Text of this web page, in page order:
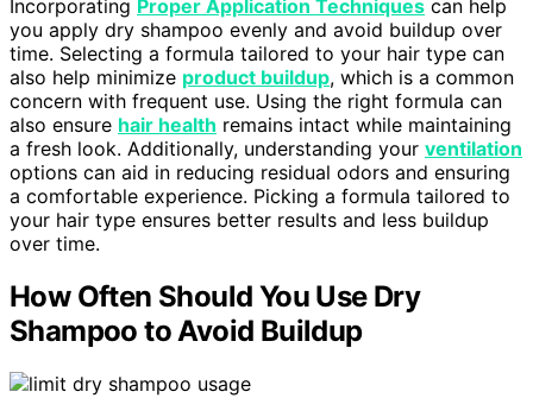
Incorporating Proper Application Techniques can help
you apply dry shampoo evenly and avoid buildup over
time. Selecting a formula tailored to your hair type can
also help minimize product buildup, which is a common
concern with frequent use. Using the right formula can
also ensure hair health remains intact while maintaining
a fresh look. Additionally, understanding your ventilation
options can aid in reducing residual odors and ensuring
a comfortable experience. Picking a formula tailored to
your hair type ensures better results and less buildup
over time.
How Often Should You Use Dry
Shampoo to Avoid Buildup